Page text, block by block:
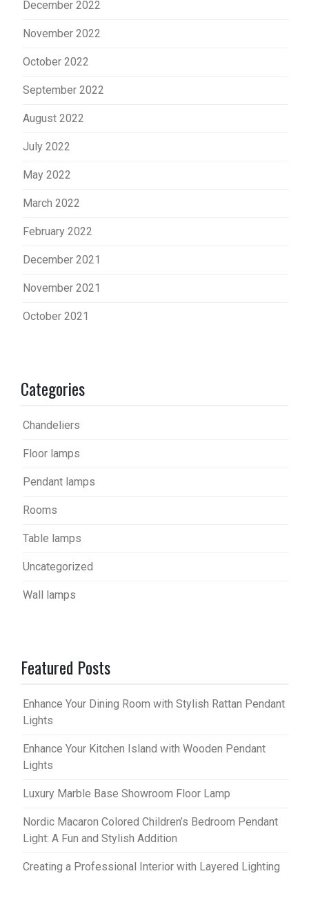
December 2022
November 2022
October 2022
September 2022
August 2022
July 2022
May 2022
March 2022
February 2022
December 2021
November 2021
October 2021
Categories
Chandeliers
Floor lamps
Pendant lamps
Rooms
Table lamps
Uncategorized
Wall lamps
Featured Posts
Enhance Your Dining Room with Stylish Rattan Pendant
Lights
Enhance Your Kitchen Island with Wooden Pendant
Lights
Luxury Marble Base Showroom Floor Lamp
Nordic Macaron Colored Children’s Bedroom Pendant
Light: A Fun and Stylish Addition
Creating a Professional Interior with Layered Lighting